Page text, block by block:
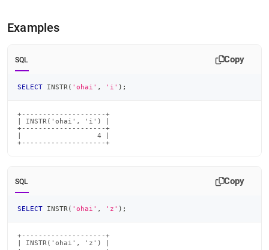
Examples
SQL Copy
SELECT INSTR ( 'ohai' , 'i' ) ;
+--------------------+
| INSTR('ohai', 'i') |
+--------------------+
|                  4 |
+--------------------+
SQL Copy
SELECT INSTR ( 'ohai' , 'z' ) ;
+--------------------+
| INSTR('ohai', 'z') |